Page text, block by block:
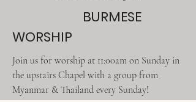
BURMESE
WORSHIP
Join us for worship at 11:00am on Sunday in
the upstairs Chapel with a group from
Myanmar & Thailand every Sunday!